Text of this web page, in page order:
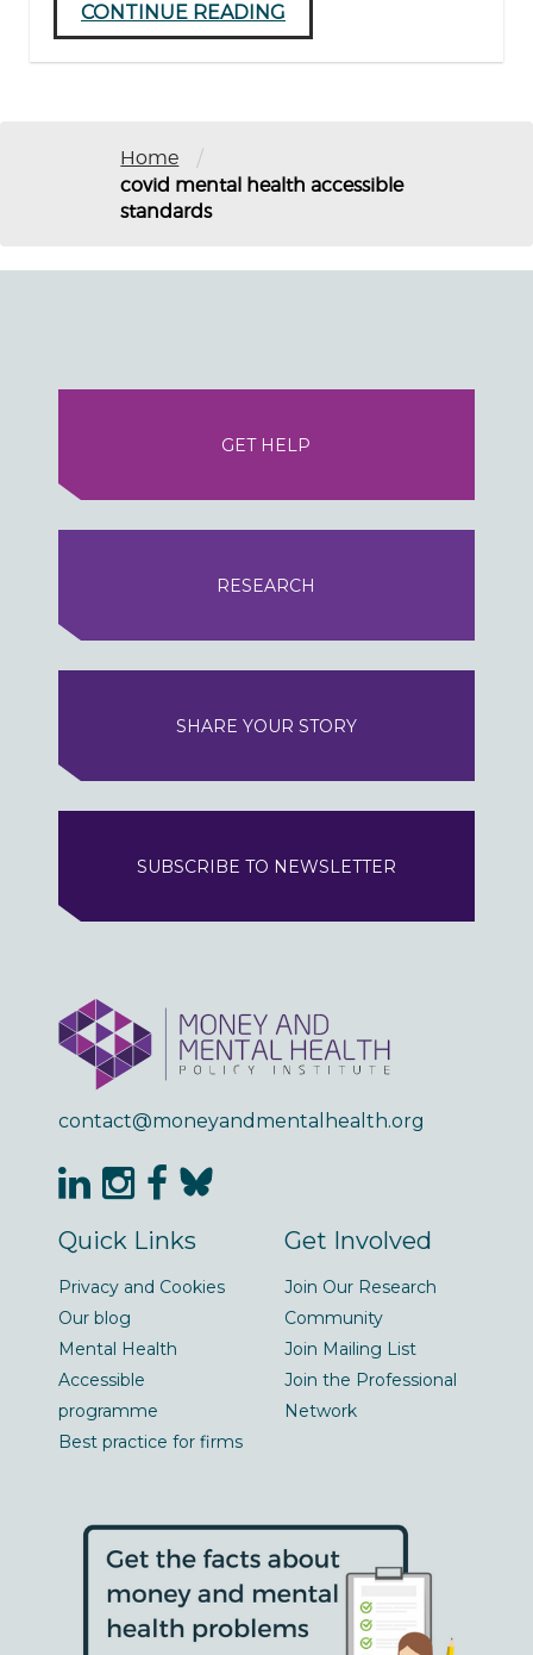
CONTINUE READING
Home /
covid mental health accessible
standards
GET HELP
RESEARCH
SHARE YOUR STORY
SUBSCRIBE TO NEWSLETTER
contact@moneyandmentalhealth.org
Quick Links
Privacy and Cookies
Our blog
Mental Health
Accessible
programme
Best practice for firms
Get Involved
Join Our Research
Community
Join Mailing List
Join the Professional
Network